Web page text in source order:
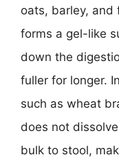
oats, barley, and
forms a gel-like
down the
fuller for longer.
such as wheat
does not
bulk to stool,